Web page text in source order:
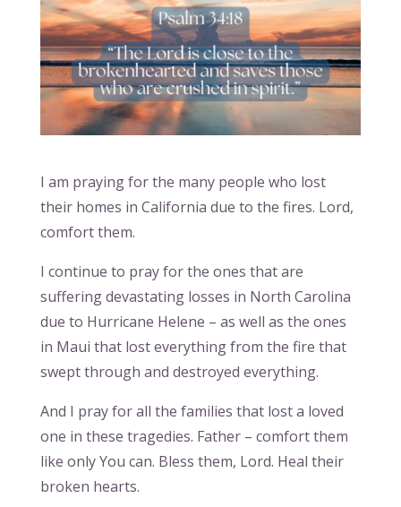
I am praying for the many people who lost
their homes in California due to the fires. Lord,
comfort them.
I continue to pray for the ones that are
suffering devastating losses in North Carolina
due to Hurricane Helene – as well as the ones
in Maui that lost everything from the fire that
swept through and destroyed everything.
And I pray for all the families that lost a loved
one in these tragedies. Father – comfort them
like only You can. Bless them, Lord. Heal their
broken hearts.